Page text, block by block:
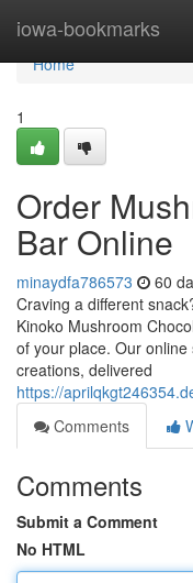
iowa-bookmarks
Home
Home
1
Order
Bar Online
minaydfa786573 60
Craving a different
Kinoko Mushroom
of your place. Our
creations, delivered
https://
Comments
Comments
Submit a Comment
No HTML